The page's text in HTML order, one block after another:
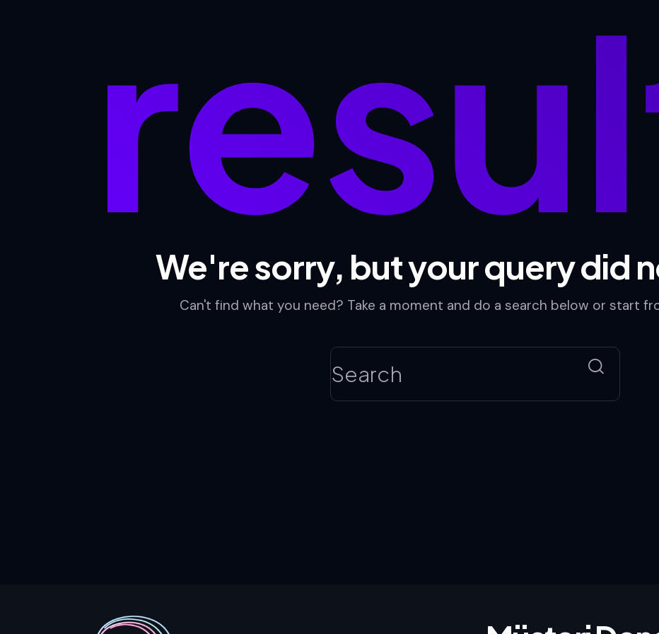
We're sorry, but your query did
Can't find what you need? Take a moment and do a search below or start